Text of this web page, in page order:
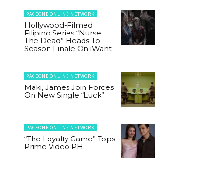
PAGEONE ONLINE NETWORK
Hollywood-Filmed
Filipino Series “Nurse
The Dead” Heads To
Season Finale On iWant
PAGEONE ONLINE NETWORK
Maki, James Join Forces
On New Single “Luck”
PAGEONE ONLINE NETWORK
“The Loyalty Game” Tops
Prime Video PH